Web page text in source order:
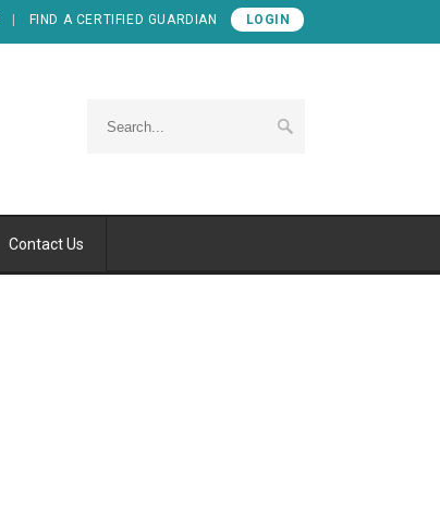
FIND A CERTIFIED GUARDIAN LOGIN
Contact Us